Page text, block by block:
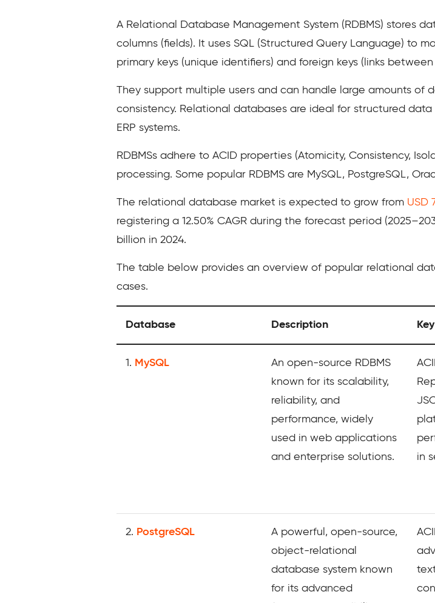
A Relational Database Management System (RDBMS) stores
columns (fields). It uses SQL (Structured Query Language) to
primary keys (unique identifiers) and foreign keys (links
They support multiple users and can handle large amounts of
consistency. Relational databases are ideal for structured
ERP systems.
RDBMSs adhere to ACID properties (Atomicity, Consistency,
processing. Some popular RDBMS are MySQL, PostgreSQL,
The relational database market is expected to grow from USD
registering a 12.50% CAGR during the forecast period
billion in 2024.
The table below provides an overview of popular relational
cases.
Database Description
1. MySQL
An open-source RDBMS
known for its scalability,
reliability, and
performance, widely
used in web applications
and enterprise solutions.
in
2. PostgreSQL
A powerful, open-source,
object-relational
database system known
for its advanced